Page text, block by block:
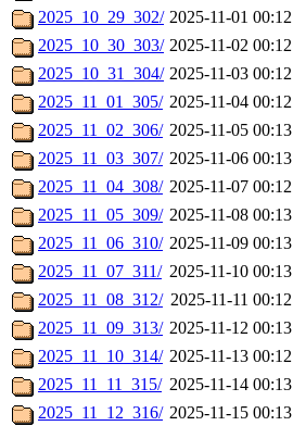
2025_10_29_302/ 2025-11-01 00:12
2025_10_30_303/ 2025-11-02 00:12
2025_10_31_304/ 2025-11-03 00:12
2025_11_01_305/ 2025-11-04 00:12
2025_11_02_306/ 2025-11-05 00:13
2025_11_03_307/ 2025-11-06 00:13
2025_11_04_308/ 2025-11-07 00:12
2025_11_05_309/ 2025-11-08 00:13
2025_11_06_310/ 2025-11-09 00:13
2025_11_07_311/ 2025-11-10 00:13
2025_11_08_312/ 2025-11-11 00:12
2025_11_09_313/ 2025-11-12 00:13
2025_11_10_314/ 2025-11-13 00:12
2025_11_11_315/ 2025-11-14 00:13
2025_11_12_316/ 2025-11-15 00:13